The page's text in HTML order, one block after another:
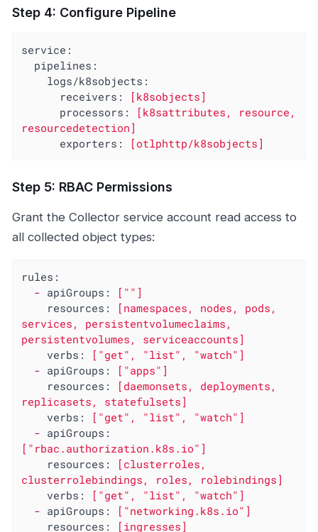
Step 4: Configure Pipeline
service:
pipelines:
logs/k8sobjects:
receivers:
[k8sobjects]
processors:
[k8sattributes,
resource,
resourcedetection]
exporters:
[otlphttp/k8sobjects]
Step 5: RBAC Permissions
Grant the Collector service account read access to
all collected object types:
rules:
- apiGroups:
[""]
resources:
[namespaces, nodes,
pods,
services,
persistentvolumeclaims,
persistentvolumes,
serviceaccounts]
verbs:
["get", "list" , "watch" ]
- apiGroups:
["apps"]
resources:
[daemonsets,
deployments,
replicasets,
statefulsets]
verbs:
["get", "list" , "watch" ]
- apiGroups:
["rbac.authorization.k8s.io"]
resources:
[clusterroles,
clusterrolebindings,
roles,
rolebindings]
verbs:
["get", "list" , "watch" ]
- apiGroups:
["networking.k8s.io"]
resources:
[ingresses]